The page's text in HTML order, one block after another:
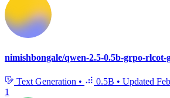
nimishbongale/qwen-2.5-0.5b-grpo-rlcot-
Text Generation • 0.5B • Updated
1